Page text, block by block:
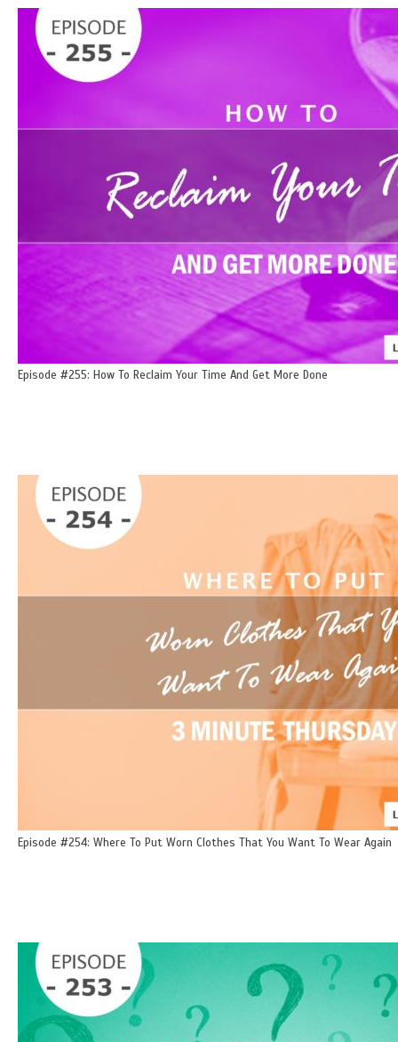
Episode #255: How To Reclaim Your Time And Get More Done
Episode #254: Where To Put Worn Clothes That You Want To Wear Again